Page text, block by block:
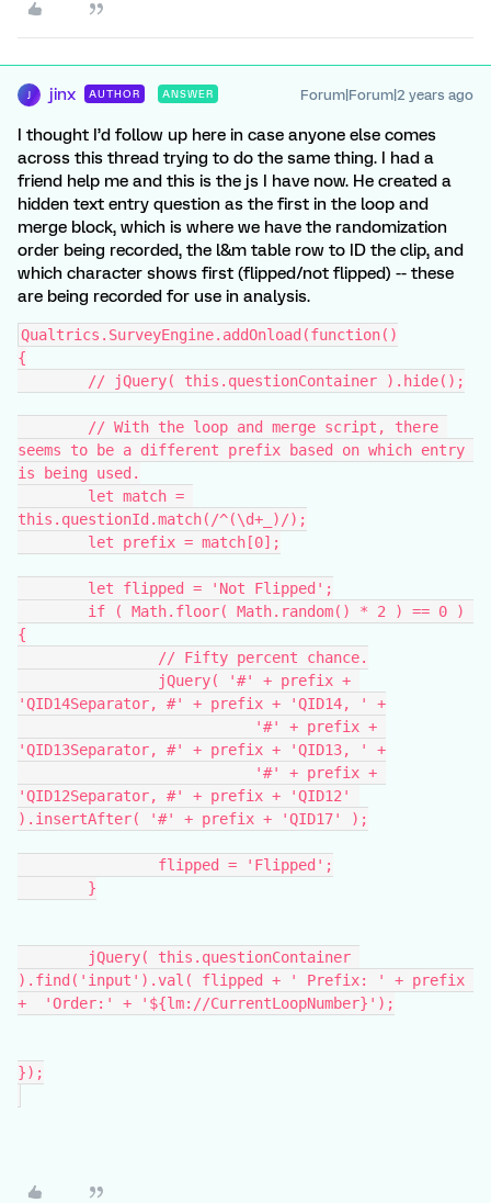
jinx AUTHOR ANSWER Forum|Forum|2 years ago
I thought I’d follow up here in case anyone else comes
across this thread trying to do the same thing. I had a
friend help me and this is the js I have now. He created a
hidden text entry question as the first in the loop and
merge block, which is where we have the randomization
order being recorded, the l&m table row to ID the clip, and
which character shows first (flipped/not flipped) -- these
are being recorded for use in analysis.
Qualtrics.SurveyEngine.addOnload(function()
{
	// jQuery( this.questionContainer ).hide();
seems to be a different prefix based on which entry
is being used.
this.questionId.match(/^(\d+_)/);
	let prefix = match[0];
	let flipped = 'Not Flipped';
{
		// Fifty percent chance.
'QID14Separator, #' + prefix + 'QID14, ' +
'QID13Separator, #' + prefix + 'QID13, ' +
'QID12Separator, #' + prefix + 'QID12'
).insertAfter( '#' + prefix + 'QID17' );
		flipped = 'Flipped';
	}
).find('input').val( flipped + ' Prefix: ' + prefix
+  'Order:' + '${lm://CurrentLoopNumber}');
});